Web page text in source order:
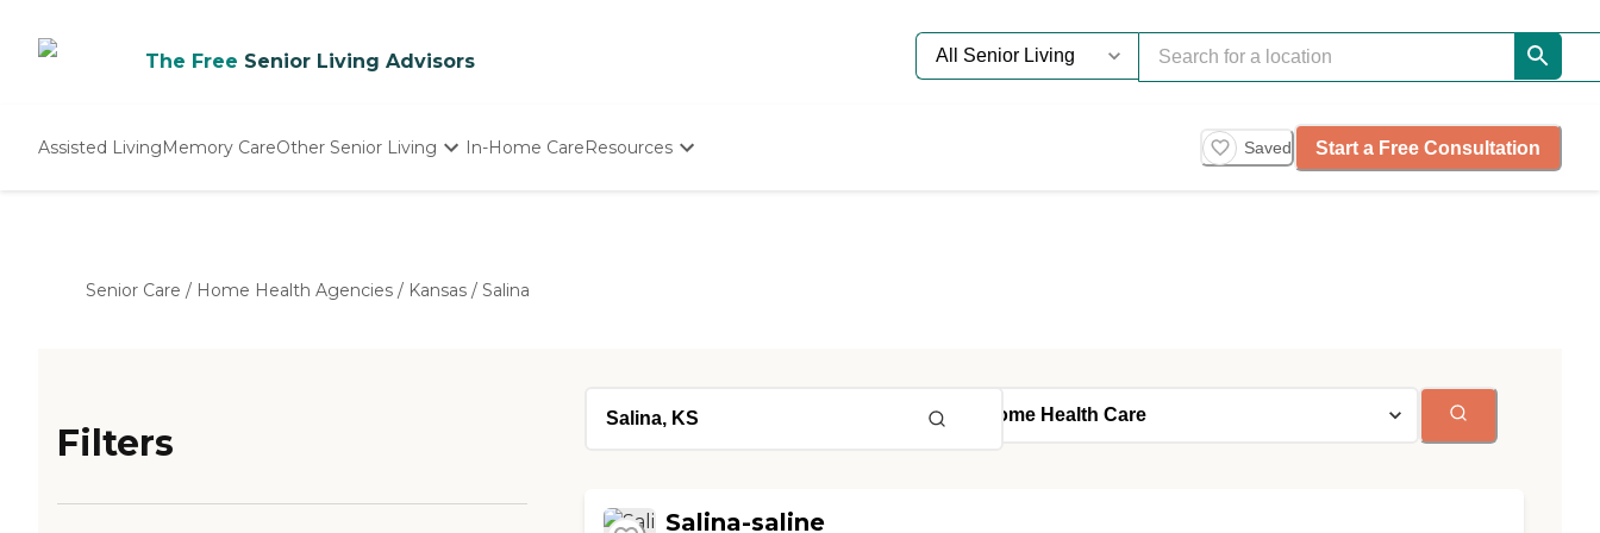
The Free Senior Living Advisors
Assisted LivingMemory CareOther Senior Living In-Home CareResources Saved Start a Free Consultation
Senior Care / Home Health Agencies / Kansas / Salina
Filters
Salina-saline